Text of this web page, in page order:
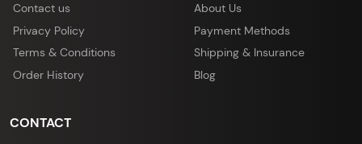
Contact us
Privacy Policy
Terms & Conditions
Order History
About Us
Payment Methods
Shipping & Insurance
Blog
CONTACT